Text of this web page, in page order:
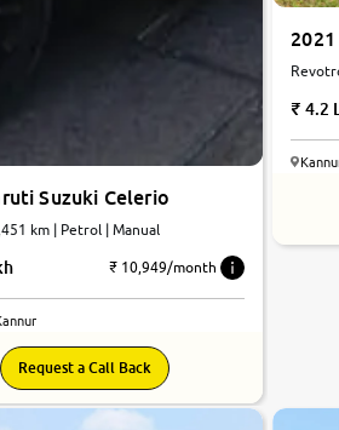
Suzuki Celerio
km | Petrol | Manual
₹ 10,949/month
Request a Call Back
4.2